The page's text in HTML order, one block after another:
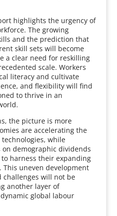
highlights the urgency of
The growing
and the prediction that
skill sets will become
a clear need for reskilling
scale. Workers
literacy and cultivate
and flexibility will find
to thrive in an
the picture is more
are accelerating the
while
demographic dividends
harness their expanding
uneven development
challenges will not be
another layer of
global labour